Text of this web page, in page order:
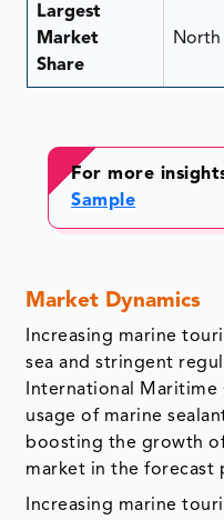
Largest
Market
Share
North
For more
Sample
Market Dynamics
Increasing marine
sea and stringent
International Maritime
usage of marine
boosting the growth
market in the forecast
Increasing marine